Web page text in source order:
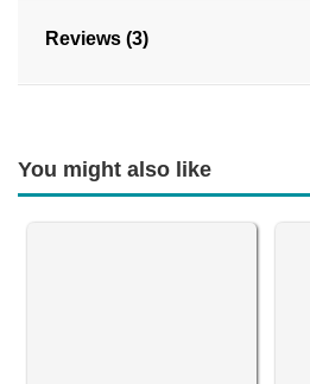
Reviews (3)
You might also like